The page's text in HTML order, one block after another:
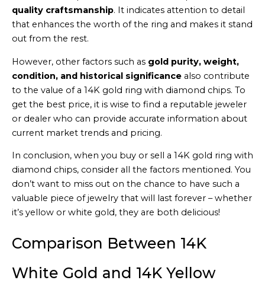
quality craftsmanship. It indicates attention to detail
that enhances the worth of the ring and makes it stand
out from the rest.
However, other factors such as gold purity, weight,
condition, and historical significance also contribute
to the value of a 14K gold ring with diamond chips. To
get the best price, it is wise to find a reputable jeweler
or dealer who can provide accurate information about
current market trends and pricing.
In conclusion, when you buy or sell a 14K gold ring with
diamond chips, consider all the factors mentioned. You
don’t want to miss out on the chance to have such a
valuable piece of jewelry that will last forever – whether
it’s yellow or white gold, they are both delicious!
Comparison Between 14K
White Gold and 14K Yellow